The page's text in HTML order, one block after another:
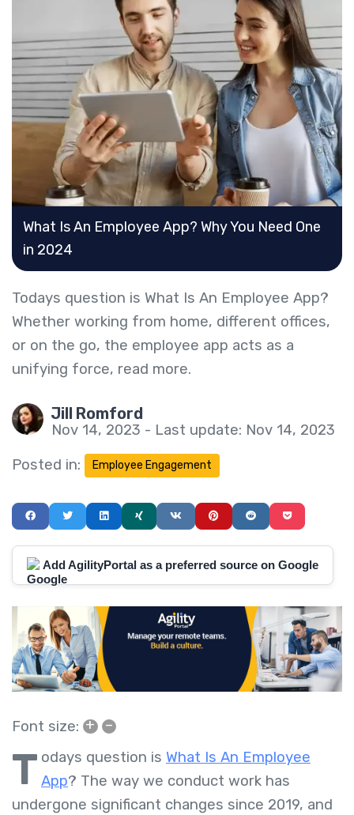
What Is An Employee App? Why You Need One
in 2024
​Todays question is What Is An Employee App?
Whether working from home, different offices,
or on the go, the employee app acts as a
unifying force, read more.
Jill Romford
Nov 14, 2023 - Last update: Nov 14, 2023
Posted in:
Employee Engagement
Add AgilityPortal as a preferred source on Google
Font size: + –
T odays question is What Is An Employee
App? The way we conduct work has
undergone significant changes since 2019, and